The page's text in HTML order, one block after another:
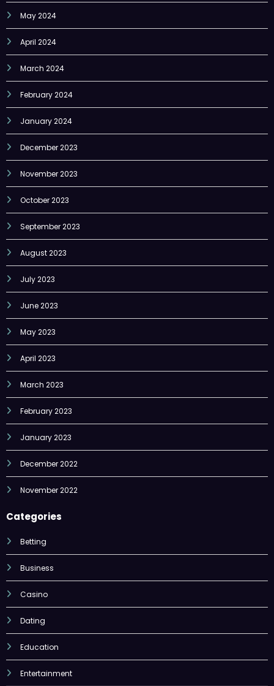
May 2024
April 2024
March 2024
February 2024
January 2024
December 2023
November 2023
October 2023
September 2023
August 2023
July 2023
June 2023
May 2023
April 2023
March 2023
February 2023
January 2023
December 2022
November 2022
Categories
Betting
Business
Casino
Dating
Education
Entertainment